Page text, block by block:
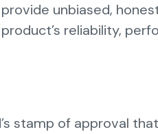
unbiased,
reliability,
stamp of approval